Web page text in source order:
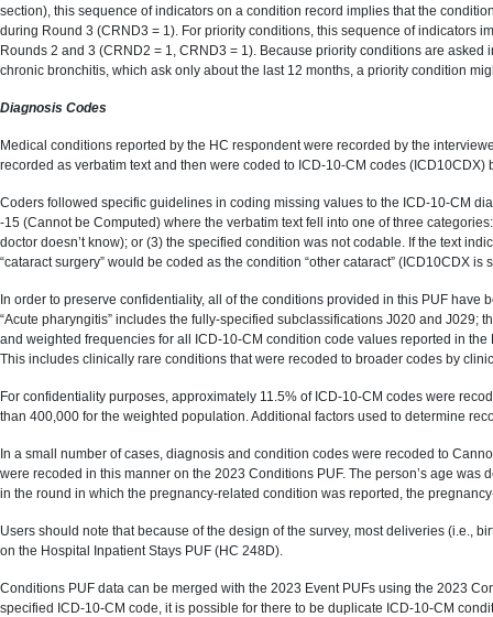
section), this sequence of indicators on a condition record implies that the
during Round 3 (CRND3 = 1). For priority conditions, this sequence of indicators
Rounds 2 and 3 (CRND2 = 1, CRND3 = 1). Because priority conditions are
chronic bronchitis, which ask only about the last 12 months, a priority condition
Diagnosis Codes
Medical conditions reported by the HC respondent were recorded by the
recorded as verbatim text and then were coded to ICD-10-CM codes (ICD10CDX)
Coders followed specific guidelines in coding missing values to the ICD-10-CM
-15 (Cannot be Computed) where the verbatim text fell into one of three
doctor doesn’t know); or (3) the specified condition was not codable. If the text
“cataract surgery” would be coded as the condition “other cataract” (ICD10CDX
In order to preserve confidentiality, all of the conditions provided in this PUF
“Acute pharyngitis” includes the fully-specified subclassifications J020 and
and weighted frequencies for all ICD-10-CM condition code values reported in
This includes clinically rare conditions that were recoded to broader codes by
For confidentiality purposes, approximately 11.5% of ICD-10-CM codes were
than 400,000 for the weighted population. Additional factors used to determine
In a small number of cases, diagnosis and condition codes were recoded to
were recoded in this manner on the 2023 Conditions PUF. The person’s age
in the round in which the pregnancy-related condition was reported, the
Users should note that because of the design of the survey, most deliveries (i.e.,
on the Hospital Inpatient Stays PUF (HC 248D).
Conditions PUF data can be merged with the 2023 Event PUFs using the 2023
specified ICD-10-CM code, it is possible for there to be duplicate ICD-10-CM